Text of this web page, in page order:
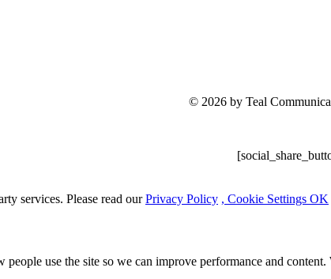
© 2026 by Teal
services. Please read ourPrivacy Policy , Cookie Settings OK
people use the site so we can improve performance and